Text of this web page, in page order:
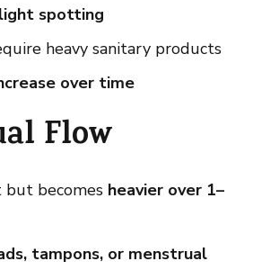
light spotting
heavy sanitary products
over time
Flow
becomes heavier over 1–
tampons, or menstrual